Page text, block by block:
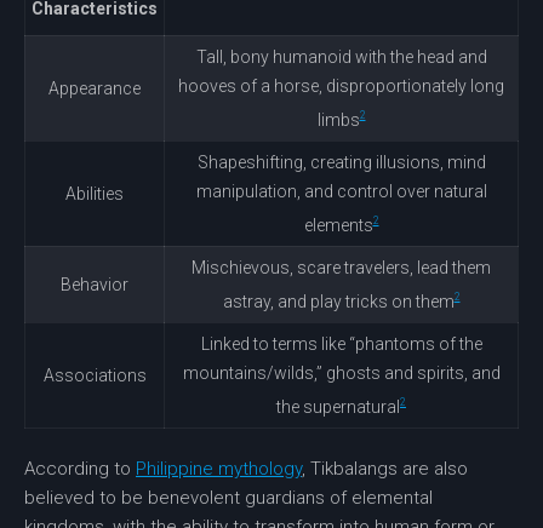
Characteristics
Appearance
Tall, bony humanoid with the head and
hooves of a horse, disproportionately long
limbs2
Abilities
Shapeshifting, creating illusions, mind
manipulation , and control over natural
elements2
Behavior
Mischievous, scare travelers, lead them
astray, and play tricks on them2
Associations
Linked to terms like “phantoms of the
mountains/wilds,” ghosts and spirits, and
the supernatural 2
According to Philippine mythology, Tikbalangs are also
believed to be benevolent guardians of elemental